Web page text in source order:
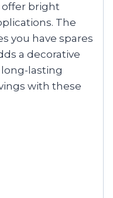
offer bright
The
you have spares
a decorative
long-lasting
with these